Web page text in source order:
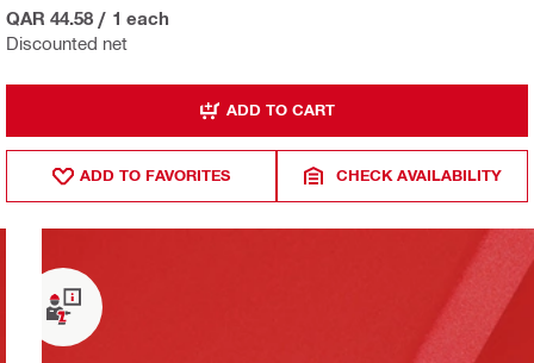
Discounted net
QAR 44.58 / 1 each
ADD TO CART
ADD TO FAVORITES CHECK AVAILABILITY